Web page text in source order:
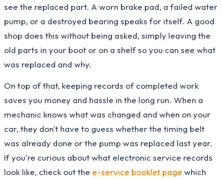
see the replaced part. A worn brake pad, a failed water
pump, or a destroyed bearing speaks for itself. A good
shop does this without being asked, simply leaving the
old parts in your boot or on a shelf so you can see what
was replaced and why.
On top of that, keeping records of completed work
saves you money and hassle in the long run. When a
mechanic knows what was changed and when on your
car, they don't have to guess whether the timing belt
was already done or the pump was replaced last year.
If you're curious about what electronic service records
look like, check out the e-service booklet page which